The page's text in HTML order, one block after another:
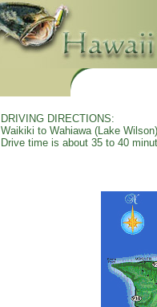
DRIVING DIRECTIONS:
Waikiki to Wahiawa (Lake
Drive time is about 35 to 40